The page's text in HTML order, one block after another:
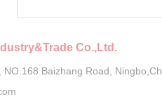
Co.,Ltd.
NO.168 Baizhang Road,